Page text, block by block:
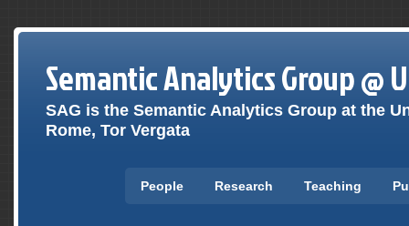
Semantic Analytics Group @
SAG is the Semantic Analytics Group at the
Rome, Tor Vergata
People Research Teaching